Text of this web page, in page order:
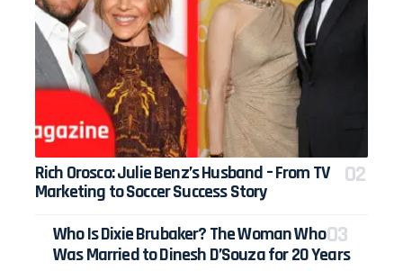
Rich Orosco: Julie Benz’s Husband – From TV
Marketing to Soccer Success Story
Who Is Dixie Brubaker? The Woman Who
Was Married to Dinesh D’Souza for 20 Years